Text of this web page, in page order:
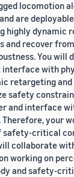
locomotion
are
highly dynamic
and recover
You will
with
retargeting
safety
and interface
your
safety-critical
collaborate
working on
and safety-